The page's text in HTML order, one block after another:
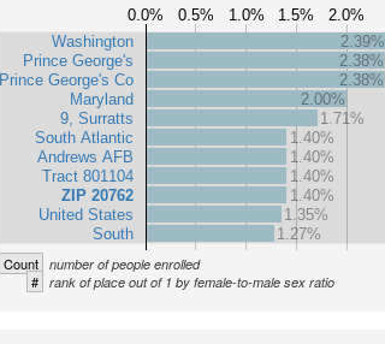
0.0% 0.5% 1.0% 1.5% 2.0%
Washington
Prince George's
Prince George's Co
Maryland
9, Surratts
South Atlantic
Andrews AFB
Tract 801104
ZIP 20762
United States
South
2.39%
2.38%
2.38%
2.00%
1.71%
1.40%
1.40%
1.40%
1.40%
1.35%
1.27%
Count number of people enrolled
# rank of place out of 1 by female-to-male sex ratio